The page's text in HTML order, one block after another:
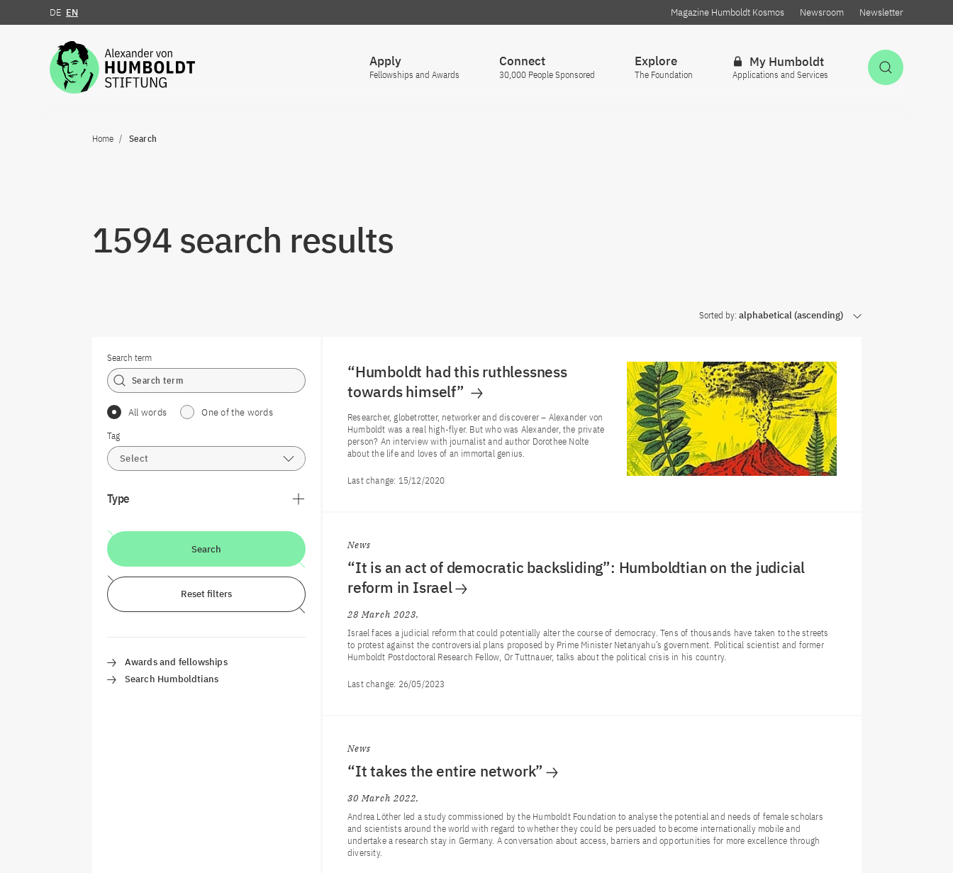
Jump to the content
DE EN Magazine Humboldt Kosmos Newsroom Newsletter
Apply
Fellowships and Awards
Connect
30,000 People Sponsored
Explore
The Foundation
My Humboldt
Applications and Services
Home Search
1594 search results
Sorted by: alphabetical (ascending)
Search term
All words
One of the words
Tag
Select
Type
Search
Reset filters
Awards and fellowships
Search Humboldtians
“Humboldt had this ruthlessness
towards himself”
Researcher, globetrotter, networker and discoverer – Alexander von
Humboldt was a real high-flyer. But who was Alexander, the private
person? An interview with journalist and author Dorothee Nolte
about the life and loves of an immortal genius.
Last change: 15/12/2020
News
“It is an act of democratic backsliding”: Humboldtian on the judicial
reform in Israel
28 March 2023
Israel faces a judicial reform that could potentially alter the course of democracy. Tens of thousands have taken to the streets
to protest against the controversial plans proposed by Prime Minister Netanyahu’s government. Political scientist and former
Humboldt Postdoctoral Research Fellow, Or Tuttnauer, talks about the political crisis in his country.
Last change: 26/05/2023
News
“It takes the entire network”
30 March 2022
Andrea Löther led a study commissioned by the Humboldt Foundation to analyse the potential and needs of female scholars
and scientists around the world with regard to whether they could be persuaded to become internationally mobile and
undertake a research stay in Germany. A conversation about access, barriers and opportunities for more excellence through
diversity.